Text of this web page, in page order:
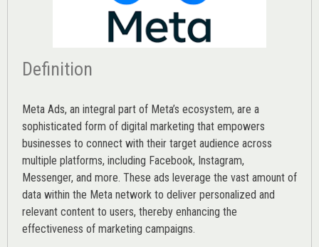
Definition
Meta Ads, an integral part of Meta’s ecosystem, are a
sophisticated form of digital marketing that empowers
businesses to connect with their target audience across
multiple platforms, including Facebook, Instagram,
Messenger, and more. These ads leverage the vast amount of
data within the Meta network to deliver personalized and
relevant content to users, thereby enhancing the
effectiveness of marketing campaigns.